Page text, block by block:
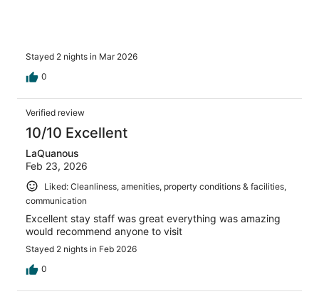
Stayed 2 nights in Mar 2026
0
Verified review
10/10 Excellent
LaQuanous
Feb 23, 2026
Liked: Cleanliness, amenities, property conditions & facilities,
communication
Excellent stay staff was great everything was amazing
would recommend anyone to visit
Stayed 2 nights in Feb 2026
0